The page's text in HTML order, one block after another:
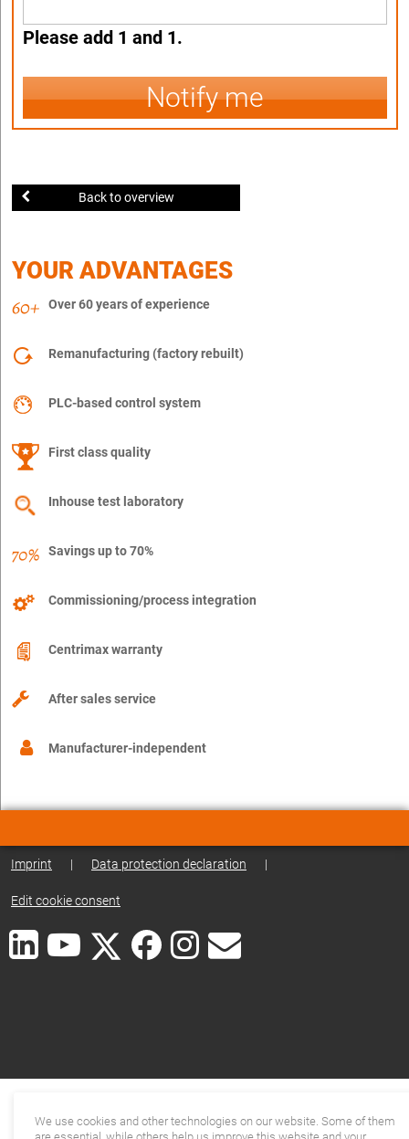
Please add 1 and 1.
Notify me
Back to overview
YOUR ADVANTAGES
Over 60 years of experience
Remanufacturing (factory rebuilt)
PLC-based control system
First class quality
Inhouse test laboratory
Savings up to 70%
Commissioning/process integration
Centrimax warranty
After sales service
Manufacturer-independent
Imprint | Data protection declaration |
Edit cookie consent
We use cookies and other technologies on our website. Some of them